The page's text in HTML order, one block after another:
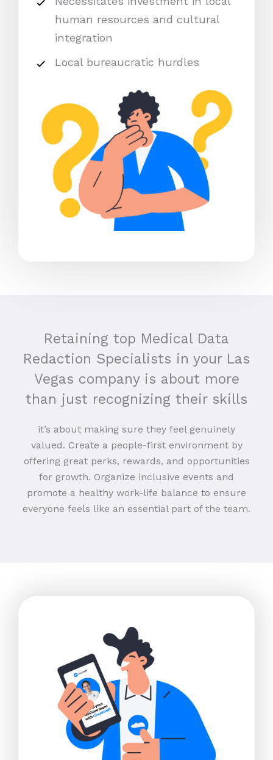
human resources and cultural
integration
Local bureaucratic hurdles
Retaining top Medical Data
Redaction Specialists in your Las
Vegas company is about more
than just recognizing their skills
it’s about making sure they feel genuinely
valued. Create a people-first environment by
offering great perks, rewards, and opportunities
for growth. Organize inclusive events and
promote a healthy work-life balance to ensure
everyone feels like an essential part of the team.